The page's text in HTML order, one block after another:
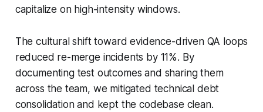
capitalize on high-intensity windows.
The cultural shift toward evidence-driven QA loops
reduced re-merge incidents by 11%. By
documenting test outcomes and sharing them
across the team, we mitigated technical debt
consolidation and kept the codebase clean.